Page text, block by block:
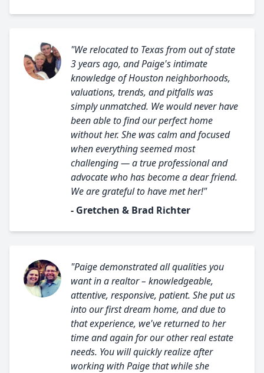
"We relocated to Texas from out of state
3 years ago, and Paige's intimate
knowledge of Houston neighborhoods,
valuations, trends, and pitfalls was
simply unmatched. We would never have
been able to find our perfect home
without her. She was calm and focused
when everything seemed most
challenging — a true professional and
advocate who has become a dear friend.
We are grateful to have met her!"
- Gretchen & Brad Richter
"Paige demonstrated all qualities you
want in a realtor – knowledgeable,
attentive, responsive, patient. She put us
into our first dream home, and due to
that experience, we've returned to her
time and again for our other real estate
needs. You will quickly realize after
working with Paige that while she